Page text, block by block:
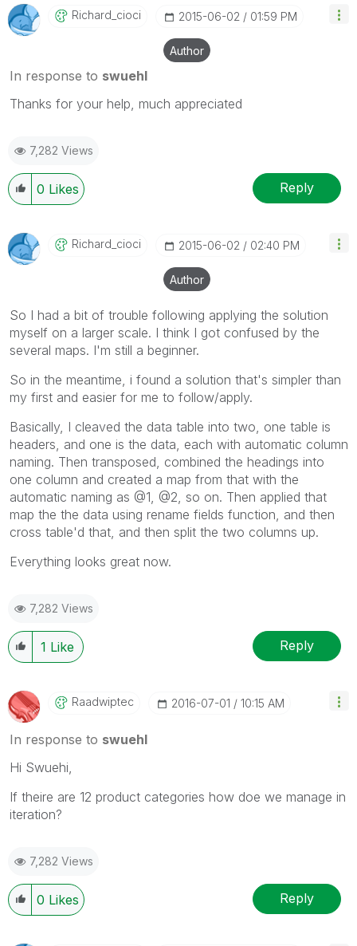
Richard_cioci ‎2015-06-02 01:59 PM
Author
In response to swuehl
Thanks for your help, much appreciated
7,282 Views
0 Likes Reply
Richard_cioci ‎2015-06-02 02:40 PM
Author
So I had a bit of trouble following applying the solution
myself on a larger scale. I think I got confused by the
several maps. I'm still a beginner.
So in the meantime, i found a solution that's simpler than
my first and easier for me to follow/apply.
Basically, I cleaved the data table into two, one table is
headers, and one is the data, each with automatic column
naming. Then transposed, combined the headings into
one column and created a map from that with the
automatic naming as @1, @2, so on. Then applied that
map the the data using rename fields function, and then
cross table'd that, and then split the two columns up.
Everything looks great now.
7,282 Views
1 Like Reply
Raadwiptec ‎2016-07-01 10:15 AM
In response to swuehl
Hi Swuehi,
If theire are 12 product categories how doe we manage in
iteration?
7,282 Views
0 Likes Reply